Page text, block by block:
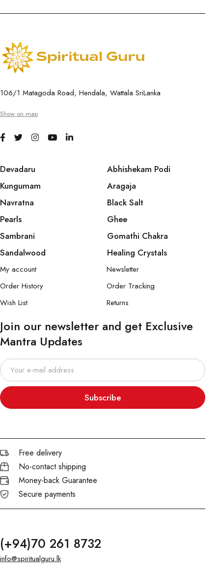
106/1 Matagoda Road, Hendala, Wattala SriLanka
Show on map
Devadaru
Kungumam
Navratna
Pearls
Sambrani
Sandalwood
Abhishekam Podi
Aragaja
Black Salt
Ghee
Gomathi Chakra
Healing Crystals
My account
Order History
Wish List
Newsletter
Order Tracking
Returns
Join our newsletter and get Exclusive
Mantra Updates
Subscribe
Free delivery
No-contact shipping
Money-back Guarantee
Secure payments
(+94)70 261 8732
info@spiritualguru.lk